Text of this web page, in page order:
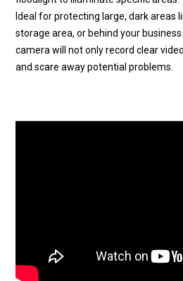
Ideal for protecting large, dark areas
storage area, or behind your
camera will not only record clear
and scare away potential problems.